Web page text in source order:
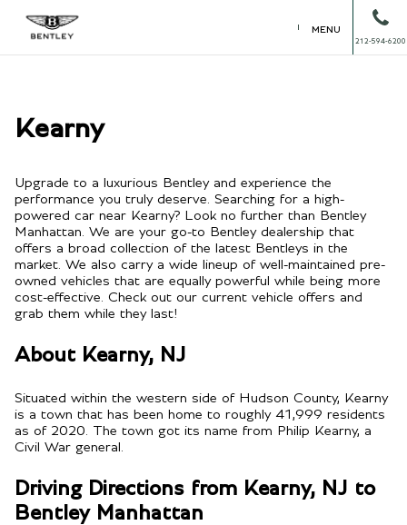
MENU
212-594-6200
Kearny
Upgrade to a luxurious Bentley and experience the
performance you truly deserve. Searching for a high-
powered car near Kearny? Look no further than Bentley
Manhattan. We are your go-to Bentley dealership that
offers a broad collection of the latest Bentleys in the
market. We also carry a wide lineup of well-maintained pre-
owned vehicles that are equally powerful while being more
cost-effective. Check out our current vehicle offers and
grab them while they last!
About Kearny, NJ
Situated within the western side of Hudson County, Kearny
is a town that has been home to roughly 41,999 residents
as of 2020. The town got its name from Philip Kearny, a
Civil War general.
Driving Directions from Kearny, NJ to
Bentley Manhattan